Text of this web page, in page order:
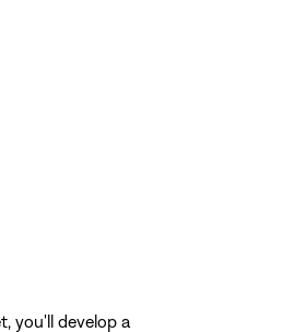
you'll develop a